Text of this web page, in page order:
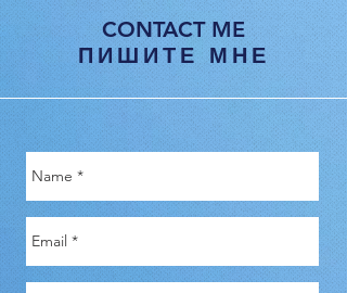
CONTACT ME
ПИШИТЕ МНЕ